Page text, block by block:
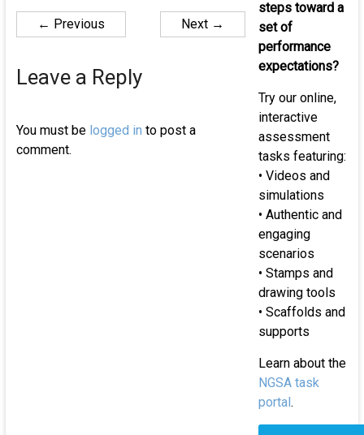
← Previous Next →
Leave a Reply
You must be logged in to post a
comment.
steps toward a
set of
performance
expectations?
Try our online,
interactive
assessment
tasks featuring:
• Videos and
simulations
• Authentic and
engaging
scenarios
• Stamps and
drawing tools
• Scaffolds and
supports
Learn about the
NGSA task
portal.